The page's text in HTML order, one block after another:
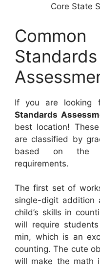
Core State
Standards
If you are looking
Standards
best location!
are classified by
based on the
requirements.
The first set of
single-digit addition
child’s skills in
will require
min, which is an
counting. The cute
will make the math